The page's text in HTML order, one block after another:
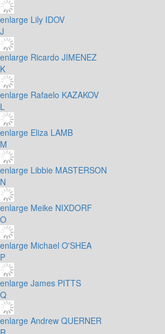
enlarge Lily IDOV
J
enlarge Ricardo JIMENEZ
K
enlarge Rafaelo KAZAKOV
L
enlarge Eliza LAMB
M
enlarge Libbie MASTERSON
N
enlarge Meike NIXDORF
O
enlarge Michael O'SHEA
P
enlarge James PITTS
Q
enlarge Andrew QUERNER